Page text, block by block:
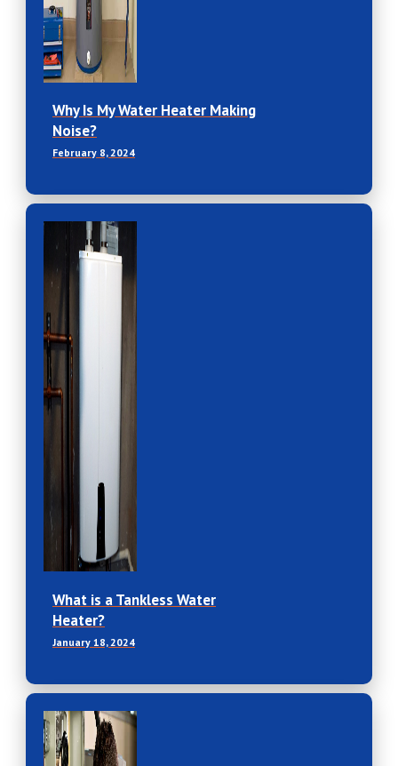
Why Is My Water Heater Making
Noise?
February 8, 2024
What is a Tankless Water
Heater?
January 18, 2024